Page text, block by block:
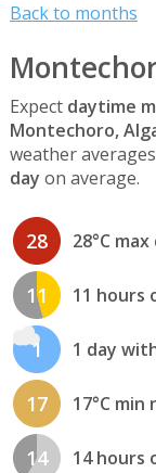
Back to months
Expect daytime
Montechoro,
weather
day on average.
28 28°C
11 11 hours
1 1 day
17 17°C
14 14 hours